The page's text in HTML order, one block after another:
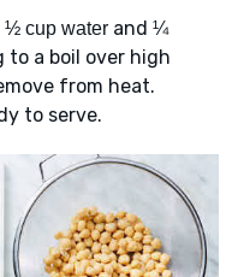
½ cup water and ¼
to a boil over high
from heat.
to serve.